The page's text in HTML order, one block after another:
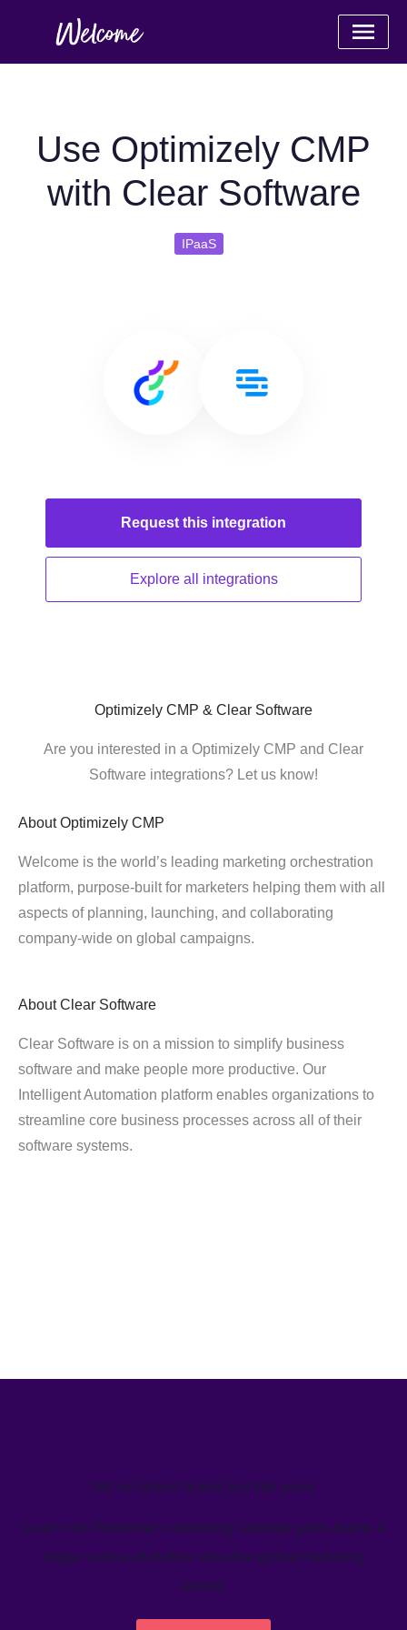
Use Optimizely CMP
with Clear Software
IPaaS
Request this integration
Explore all integrations
Optimizely CMP & Clear Software
Are you interested in a Optimizely CMP and Clear
Software integrations? Let us know!
About Optimizely CMP
Welcome is the world’s leading marketing orchestration
platform, purpose-built for marketers helping them with all
aspects of planning, launching, and collaborating
company-wide on global campaigns.
About Clear Software
Clear Software is on a mission to simplify business
software and make people more productive. Our
Intelligent Automation platform enables organizations to
streamline core business processes across all of their
software systems.
We’ve helped teams just like yours
Learn how Welcome's marketing calendar gives teams a
single source-of-truth to visualize global marketing
activity.